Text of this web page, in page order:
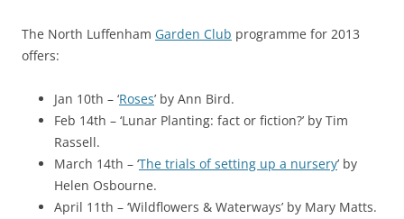
The North Luffenham Garden Club programme for 2013
offers:
Jan 10th – ‘Roses’ by Ann Bird.
Feb 14th – ‘Lunar Planting: fact or fiction?’ by Tim
Rassell.
March 14th – ‘The trials of setting up a nursery’ by
Helen Osbourne.
April 11th – ‘Wildflowers & Waterways’ by Mary Matts.